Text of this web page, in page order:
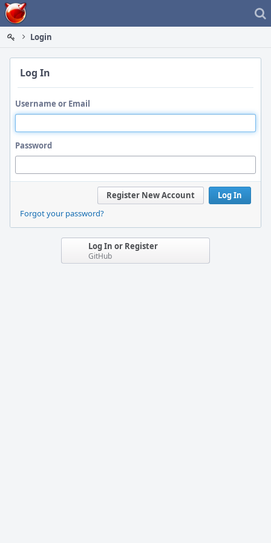
Home
Login
Log In
Username or Email
Password
Log In
Register New Account
Forgot your password?
Log In or Register
GitHub